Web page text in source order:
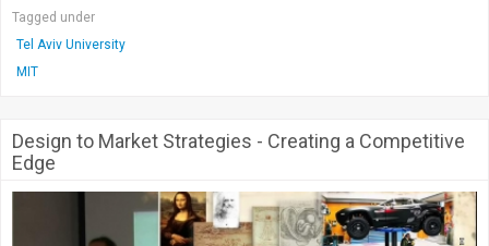
Tagged under
Tel Aviv University
MIT
Design to Market Strategies - Creating a Competitive
Edge